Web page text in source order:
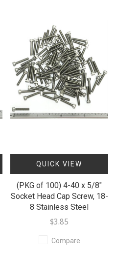
QUICK VIEW
(PKG of 100) 4-40 x 5/8"
Socket Head Cap Screw, 18-
8 Stainless Steel
$3.85
Compare